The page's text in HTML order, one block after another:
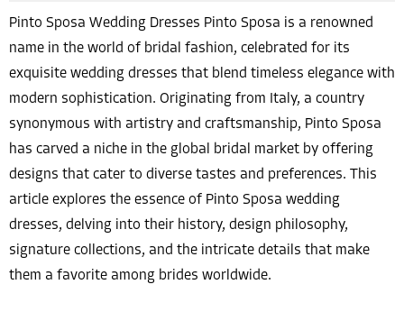
Pinto Sposa Wedding Dresses Pinto Sposa is a renowned
name in the world of bridal fashion, celebrated for its
exquisite wedding dresses that blend timeless elegance with
modern sophistication. Originating from Italy, a country
synonymous with artistry and craftsmanship, Pinto Sposa
has carved a niche in the global bridal market by offering
designs that cater to diverse tastes and preferences. This
article explores the essence of Pinto Sposa wedding
dresses, delving into their history, design philosophy,
signature collections, and the intricate details that make
them a favorite among brides worldwide.